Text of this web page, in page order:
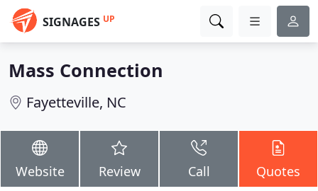
SIGNAGES UP
Mass Connection
Fayetteville, NC
Website Review Call Quotes